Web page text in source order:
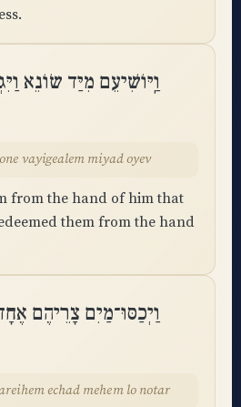
וַֽיּוֹשִׁיעֵם מִיַּד שׂוֹנֵא
vayigealem miyad oyev
from the hand of him that
them from the hand
וַיְכַסּוּ־מַיִם צָרֵיהֶם
echad mehem lo notar